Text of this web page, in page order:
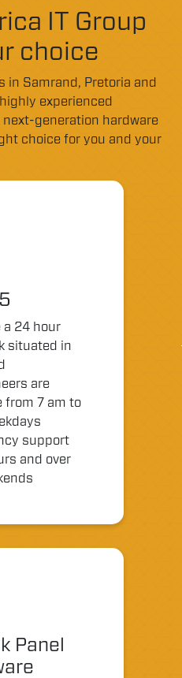
IT Group
choice
in Samrand, Pretoria and
experienced
generation hardware
choice for you and your
a 24 hour
situated in
are
from 7 am to
support
and over
Panel